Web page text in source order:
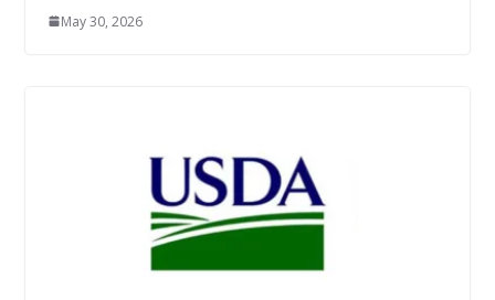
May 30, 2026